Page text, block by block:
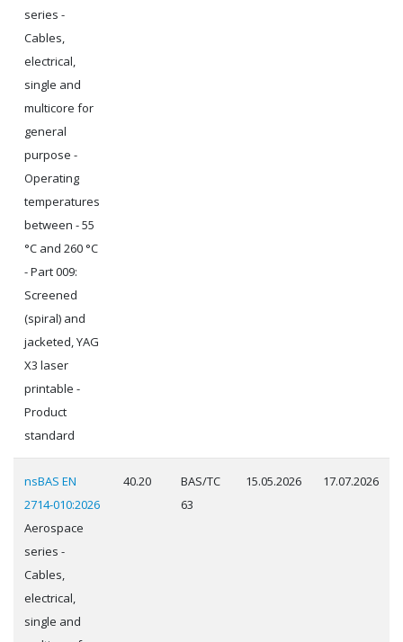
series -
Cables,
electrical,
single and
multicore for
general
purpose -
Operating
temperatures
between - 55
°C and 260 °C
- Part 009:
Screened
(spiral) and
jacketed, YAG
X3 laser
printable -
Product
standard
nsBAS EN
2714-010:2026
Aerospace
series -
Cables,
electrical,
single and
40.20
BAS/TC
63
15.05.2026 17.07.2026